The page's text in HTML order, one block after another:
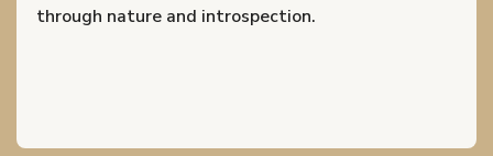
through nature and introspection.